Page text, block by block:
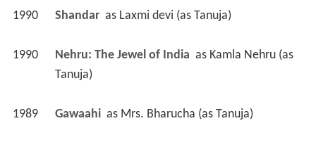
1990 Shandar as Laxmi devi (as Tanuja)
1990 Nehru: The Jewel of India as Kamla Nehru (as
Tanuja)
1989 Gawaahi as Mrs. Bharucha (as Tanuja)